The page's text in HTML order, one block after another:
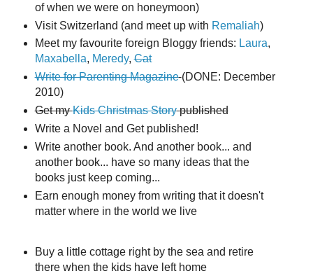
of when we were on honeymoon)
Visit Switzerland (and meet up with Remaliah)
Meet my favourite foreign Bloggy friends: Laura,
Maxabella, Meredy,Cat
Write for Parenting Magazine (DONE: December
2010)
Get myKids Christmas Storypublished
Write a Novel and Get published!
Write another book. And another book... and
another book... have so many ideas that the
books just keep coming...
Earn enough money from writing that it doesn't
matter where in the world we live
Buy a little cottage right by the sea and retire
there when the kids have left home